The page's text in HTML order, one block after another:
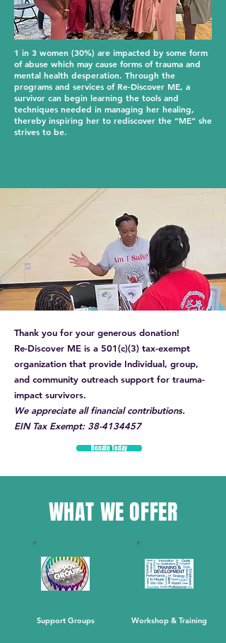
1 in 3 women (30%) are impacted by some form
of abuse which may cause forms of trauma and
mental health desperation. Through the
programs and services of Re-Discover ME, a
survivor can begin learning the tools and
techniques needed in managing her healing,
thereby inspiring her to rediscover the “ME” she
strives to be.
Thank you for your generous donation!
Re-Discover ME is a 501(c)(3) tax-exempt
organization that provide Individual, group,
and community outreach support for trauma-
impact survivors.
We appreciate all financial contributions.
EIN Tax Exempt: 38-4134457
Donate Today
WHAT WE OFFER
Support Groups Workshop & Training